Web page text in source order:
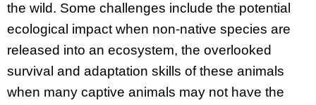
the wild. Some challenges include the potential
ecological impact when non-native species are
released into an ecosystem, the overlooked
survival and adaptation skills of these animals
when many captive animals may not have the